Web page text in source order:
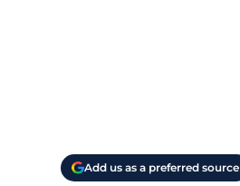
Add us as a preferred source